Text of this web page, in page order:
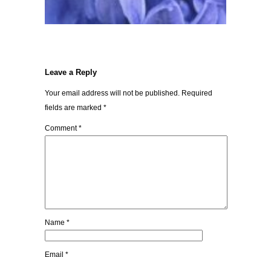
Leave a Reply
Your email address will not be published. Required
fields are marked *
Comment*
Name *
Email *